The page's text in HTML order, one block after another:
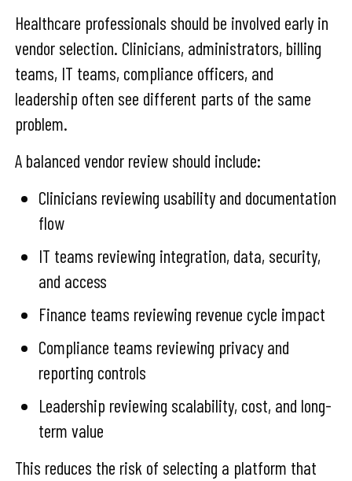
Healthcare professionals should be involved early in
vendor selection. Clinicians, administrators, billing
teams, IT teams, compliance officers, and
leadership often see different parts of the same
problem.
A balanced vendor review should include:
Clinicians reviewing usability and documentation
flow
IT teams reviewing integration, data, security,
and access
Finance teams reviewing revenue cycle impact
Compliance teams reviewing privacy and
reporting controls
Leadership reviewing scalability, cost, and long-
term value
This reduces the risk of selecting a platform that